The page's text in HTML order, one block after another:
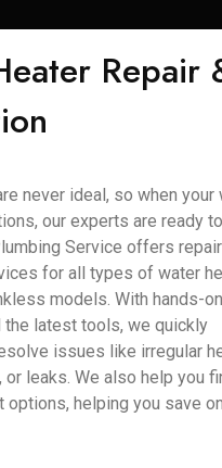
Repair
never ideal, so when your
our experts are ready to
Service offers
for all types of water
models. With hands-on
the latest tools, we quickly
issues like irregular
leaks. We also help you
options, helping you save